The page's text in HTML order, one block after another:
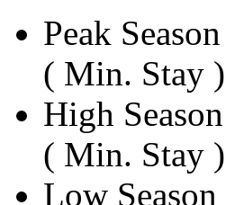
Peak Season
( Min. Stay )
High Season
( Min. Stay )
Low Season